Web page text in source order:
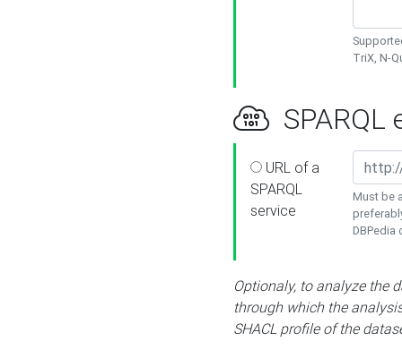
TriX, N-
SPARQL
URL of a
SPARQL
service
Must be
DBPedia
Optionaly, to analyze the
through which the
SHACL profile of the